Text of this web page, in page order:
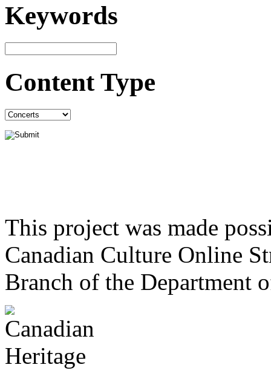
Keywords
Content Type
This project was made
Canadian Culture Online
Branch of the Department